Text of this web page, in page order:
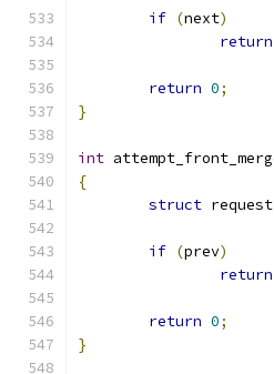
if (next)
return
return 0;
}
int
{
struct request
if (prev)
return
return 0;
}